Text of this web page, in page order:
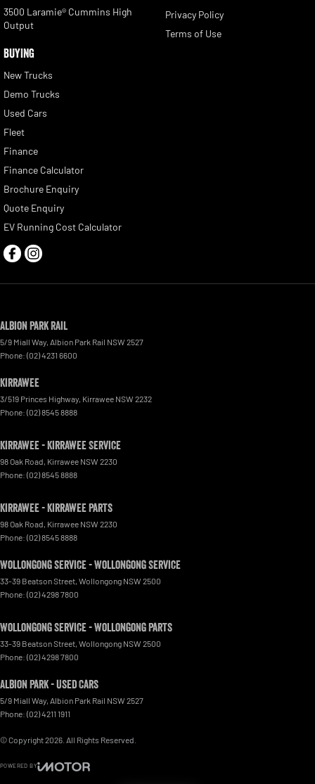
3500 Laramie® Cummins High
Output
BUYING
New Trucks
Demo Trucks
Used Cars
Fleet
Finance
Finance Calculator
Brochure Enquiry
Quote Enquiry
EV Running Cost Calculator
Privacy Policy
Terms of Use
Albion Park Rail
5/9 Miall Way, Albion Park Rail NSW 2527
Phone: (02) 4231 6600
Kirrawee
3/519 Princes Highway, Kirrawee NSW 2232
Phone: (02) 8545 8888
Kirrawee - Kirrawee Service
98 Oak Road, Kirrawee NSW 2230
Phone: (02) 8545 8888
Kirrawee - Kirrawee Parts
98 Oak Road, Kirrawee NSW 2230
Phone: (02) 8545 8888
Wollongong Service - Wollongong Service
33-39 Beatson Street, Wollongong NSW 2500
Phone: (02) 4298 7800
Wollongong Service - Wollongong Parts
33-39 Beatson Street, Wollongong NSW 2500
Phone: (02) 4298 7800
Albion Park - Used Cars
5/9 Miall Way, Albion Park Rail NSW 2527
Phone: (02) 4211 1911
© Copyright2026 . All Rights Reserved.
POWERED BY